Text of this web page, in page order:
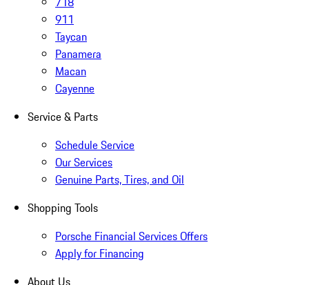
911
Taycan
Panamera
Macan
Cayenne
Service & Parts
Schedule Service
Our Services
Genuine Parts, Tires, and Oil
Shopping Tools
Porsche Financial Services Offers
Apply for Financing
About Us